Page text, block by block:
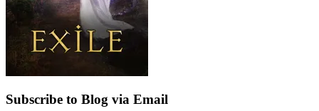
Subscribe to Blog via Email